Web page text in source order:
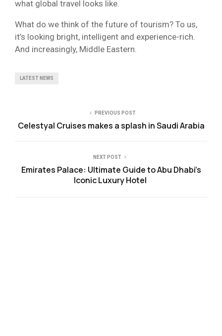
what global travel looks like.
What do we think of the future of tourism? To us,
it’s looking bright, intelligent and experience-rich.
And increasingly, Middle Eastern.
LATEST NEWS
PREVIOUS POST
Celestyal Cruises makes a splash in Saudi Arabia
NEXT POST
Emirates Palace: Ultimate Guide to Abu Dhabi’s
Iconic Luxury Hotel